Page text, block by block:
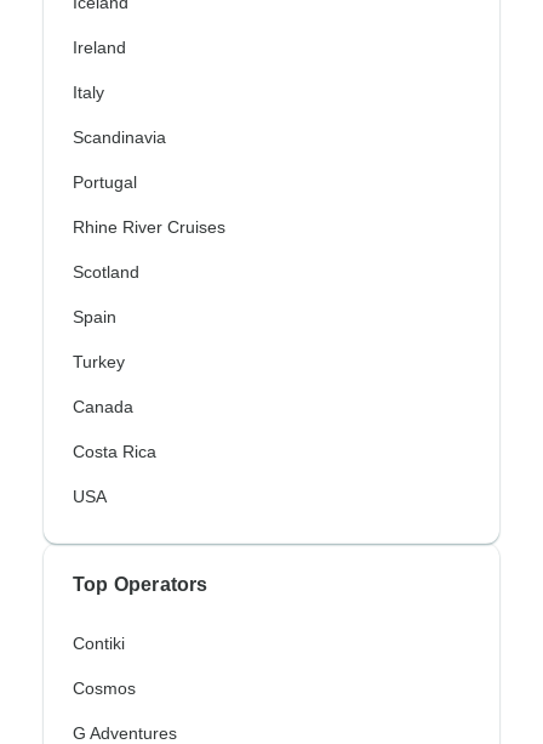
Ireland
Italy
Scandinavia
Portugal
Rhine River Cruises
Scotland
Spain
Turkey
Canada
Costa Rica
USA
Top Operators
Contiki
Cosmos
G Adventures